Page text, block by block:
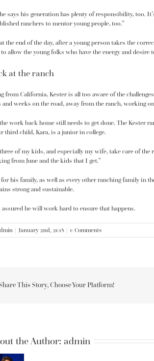
says his generation has plenty of responsibility, too.
ranchers to mentor young people, too.”
the end of the day, after a young person takes the
allow the young folks who have the energy and desire
at the ranch
from California, Kester is all too aware of the
and weeks on the road, away from the ranch, working
work back home still needs to get done. The Kester
third child, Kara, is a junior in college.
of my kids, and especially my wife, take care of
from June and the kids that I get.”
his family, as well as every other ranching family in
strong and sustainable.
assured he will work hard to ensure that happens.
| January 2nd, 2018 | 0 Comments
This Story, Choose Your Platform!
the Author: admin